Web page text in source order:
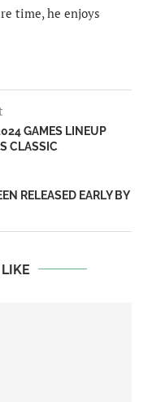
time, he enjoys
GAMES LINEUP
CLASSIC
RELEASED EARLY BY